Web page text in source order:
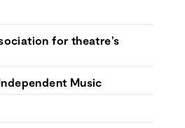
for theatre’s
Music